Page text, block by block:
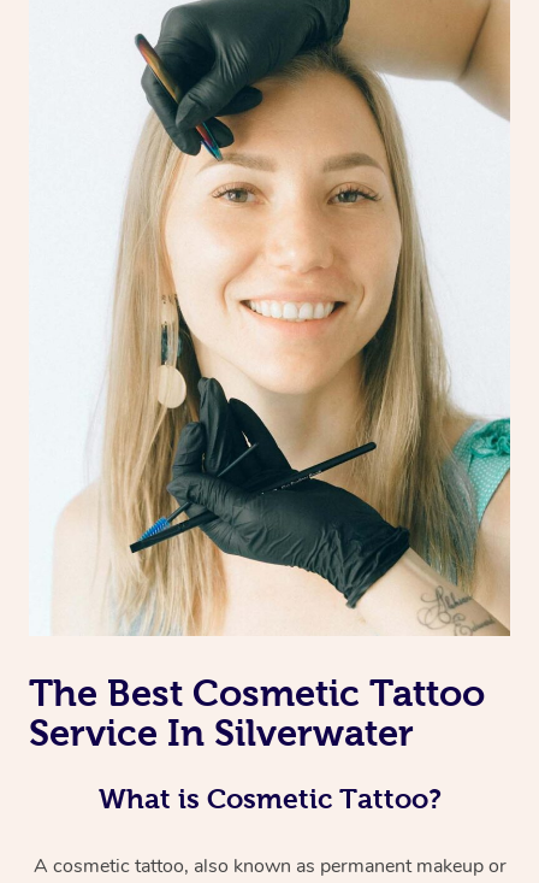
The Best Cosmetic Tattoo
Service In Silverwater
What is Cosmetic Tattoo?
A cosmetic tattoo, also known as permanent makeup or